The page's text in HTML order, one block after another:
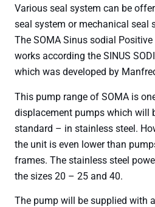
Various seal system can be
seal system or mechanical seal
The SOMA Sinus sodial
works according the SINUS
which was developed by
This pump range of SOMA is
displacement pumps which will
standard – in stainless steel.
the unit is even lower than
frames. The stainless steel
the sizes 20 – 25 and 40.
The pump will be supplied with